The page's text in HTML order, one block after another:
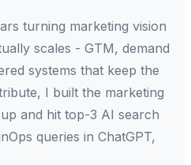
turning marketing vision
scales - GTM, demand
systems that keep the
I built the marketing
and hit top-3 AI search
queries in ChatGPT,